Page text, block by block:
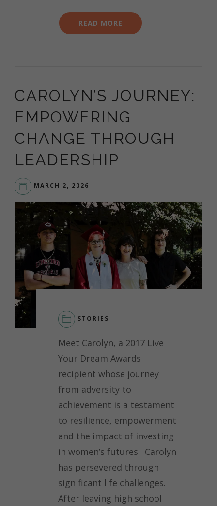
READ MORE
CAROLYN’S JOURNEY:
EMPOWERING
CHANGE THROUGH
LEADERSHIP
MARCH 2, 2026
STORIES
A
COMMENT
ON
CAROLYN’S
EMPOWERING
CHANGE
LEADERSHIP
Meet Carolyn, a 2017 Live
Your Dream Awards
recipient whose journey
from adversity to
achievement is a testament
to resilience, empowerment
and the impact of investing
in women’s futures. Carolyn
has persevered through
significant life challenges.
After leaving high school